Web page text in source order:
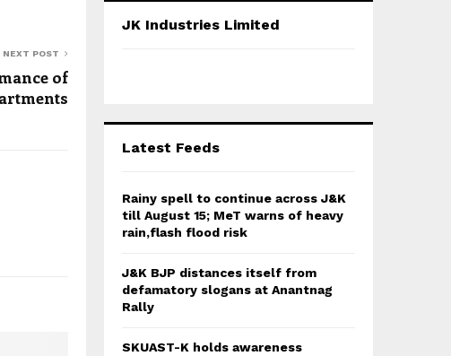
NEXT POST
of
h
C
JK Industries Limited
Latest Feeds
Rainy spell to continue across J&K
till August 15; MeT warns of heavy
rain,flash flood risk
J&K BJP distances itself from
defamatory slogans at Anantnag
Rally
SKUAST-K holds awareness